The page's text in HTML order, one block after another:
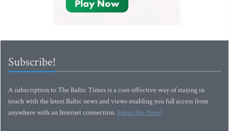
Subscribe!
A subscription to The Baltic Times is a cost-effective way of staying in
touch with the latest Baltic news and views enabling you full access from
anywhere with an Internet connection.Subscribe Now!